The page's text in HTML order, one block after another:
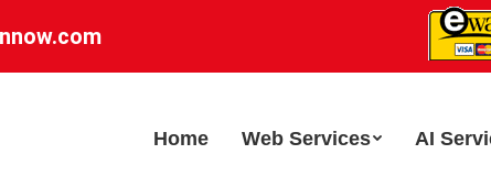
Home Web Services AI